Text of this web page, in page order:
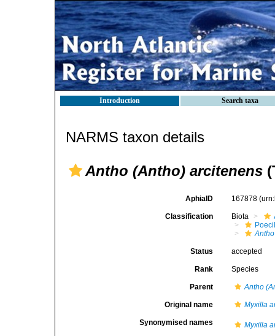
Introduction Search taxa
NARMS taxon details
Antho (Antho) arcitenens
AphiaID 167878
Classification Biota
Status accepted
Rank Species
Parent Antho
Original name Myxilla
Synonymised names
Myxilla